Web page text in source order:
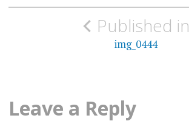
Post
navigationPublished in
img_0444
Leave a Reply